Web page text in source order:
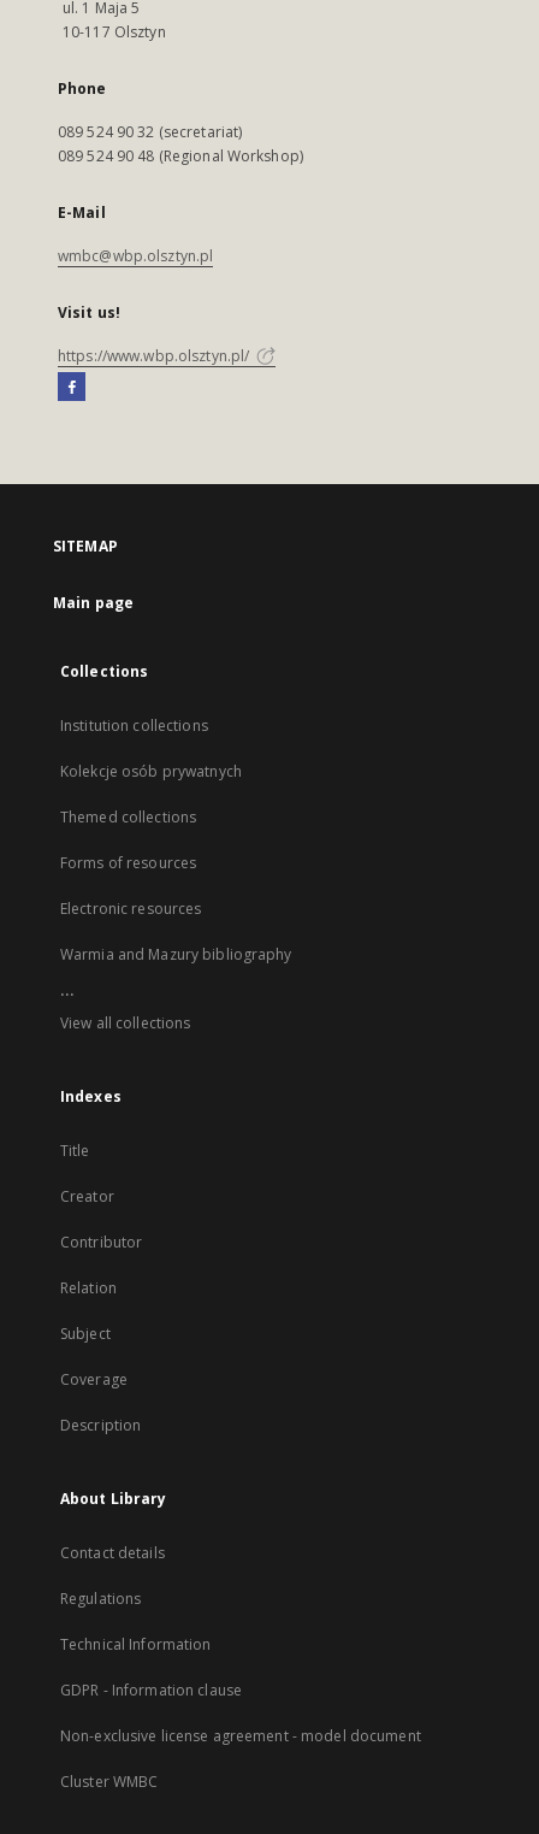
ul. 1 Maja 5
10-117 Olsztyn
Phone
089 524 90 32 (secretariat)
089 524 90 48 (Regional Workshop)
E-Mail
wmbc@wbp.olsztyn.pl
Visit us!
https://www.wbp.olsztyn.pl/
SITEMAP
Main page
Collections
Institution collections
Kolekcje osób prywatnych
Themed collections
Forms of resources
Electronic resources
Warmia and Mazury bibliography
...
View all collections
Indexes
Title
Creator
Contributor
Relation
Subject
Coverage
Description
About Library
Contact details
Regulations
Technical Information
GDPR - Information clause
Non-exclusive license agreement - model document
Cluster WMBC